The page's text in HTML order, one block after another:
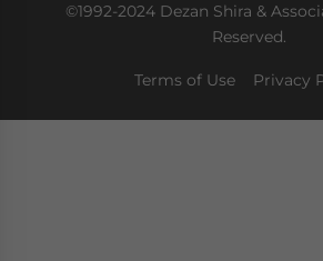
©1992-2024 Dezan Shira &
Reserved.
Terms of Use Privacy